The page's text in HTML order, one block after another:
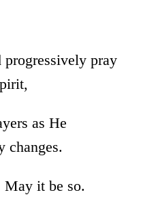
pray
as He
changes.
May it be so.